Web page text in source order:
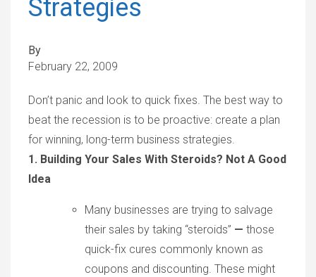
Strategies
By
February 22, 2009
Don’t panic and look to quick fixes. The best way to
beat the recession is to be proactive: create a plan
for winning, long-term business strategies.
1. Building Your Sales With Steroids? Not A Good
Idea
Many businesses are trying to salvage
their sales by taking “steroids” — those
quick-fix cures commonly known as
coupons and discounting. These might